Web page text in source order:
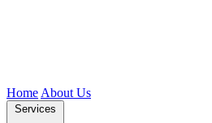
Home About Us